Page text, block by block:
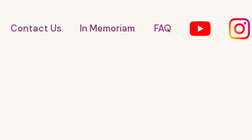
Contact Us In Memoriam FAQ